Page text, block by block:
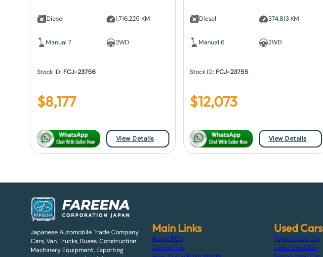
Diesel
Manual 7
1,716,225 KM
2WD
Stock ID: FCJ-23756
$8,177
View Details
Diesel
Manual 6
374,813 KM
2WD
Stock ID: FCJ-23755
$12,073
View Details
Japanese Automobile Trade Company
Cars, Van, Trucks, Buses, Construction
Machinery Equipment, Exporting
Main Links
About F.C.J
Contact Us
Used Cars
Toyota Used Car
Lexus Used Car